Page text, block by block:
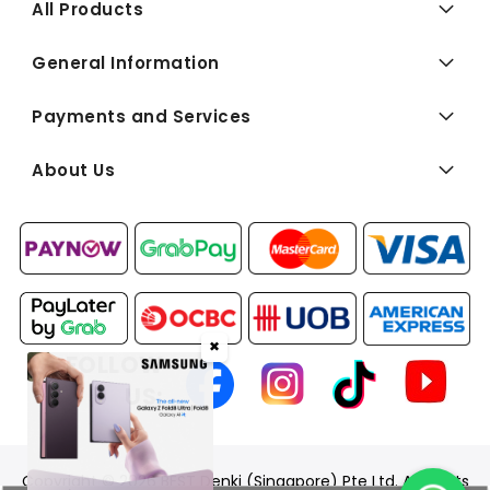
All Products
General Information
Payments and Services
About Us
FOLLOW
US:
Copyright © 2026 BEST Denki (Singapore) Pte Ltd. All Rights
✖